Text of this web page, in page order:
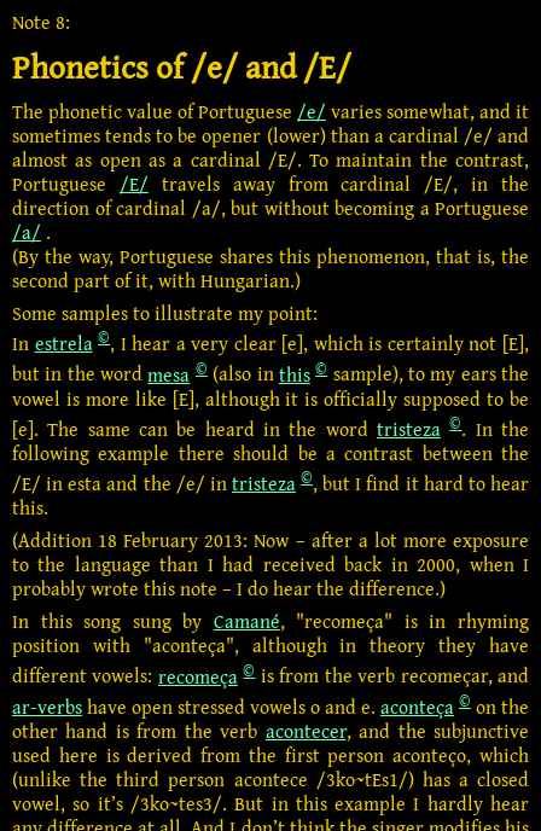
Note 8:
Phonetics of /e/ and /E/
The phonetic value of Portuguese /e/ varies somewhat, and it
sometimes tends to be opener (lower) than a cardinal /e/ and
almost as open as a cardinal /E/. To maintain the contrast,
Portuguese /E/ travels away from cardinal /E/, in the
direction of cardinal /a/, but without becoming a Portuguese
/a/ .
(By the way, Portuguese shares this phenomenon, that is, the
second part of it, with Hungarian.)
Some samples to illustrate my point:
In estrela ©, I hear a very clear [e], which is certainly not [E],
but in the wordmesa ©(also inthis ©sample), to my ears the
vowel is more like [E], although it is officially supposed to be
[e]. The same can be heard in the word tristeza ©. In the
following example there should be a contrast between the
/E/ in esta and the /e/ intristeza ©, but I find it hard to hear
this.
(Addition 18 February 2013: Now – after a lot more exposure
to the language than I had received back in 2000, when I
probably wrote this note – I do hear the difference.)
In this song sung by Camané, "recomeça" is in rhyming
position with "aconteça", although in theory they have
different vowels: recomeça ©is from the verb recomeçar, and
ar-verbshave open stressed vowels o and e. aconteça © on the
other hand is from the verb acontecer, and the subjunctive
used here is derived from the first person aconteço, which
(unlike the third person acontece /3ko~tEs1/) has a closed
vowel, so it’s /3ko~tes3/. But in this example I hardly hear